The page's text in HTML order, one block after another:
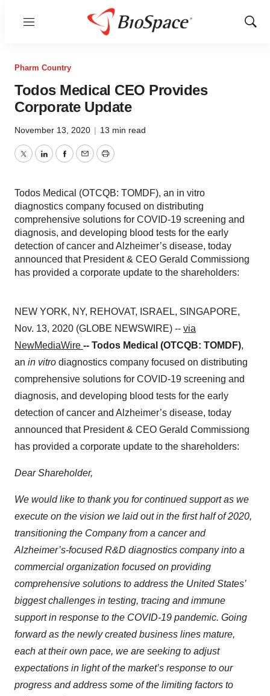
Menu
Show
Pharm Country
Todos Medical CEO Provides
Corporate Update
November 13, 2020 | 13 min read
TwitterLinkedInFacebook
EmailPrint
Todos Medical (OTCQB: TOMDF), an in vitro
diagnostics company focused on distributing
comprehensive solutions for COVID-19 screening and
diagnosis, and developing blood tests for the early
detection of cancer and Alzheimer’s disease, today
announced that President & CEO Gerald Commissiong
has provided a corporate update to the shareholders:
NEW YORK, NY, REHOVAT, ISRAEL, SINGAPORE,
Nov. 13, 2020 (GLOBE NEWSWIRE) -- via
NewMediaWire -- Todos Medical (OTCQB: TOMDF),
an in vitro diagnostics company focused on distributing
comprehensive solutions for COVID-19 screening and
diagnosis, and developing blood tests for the early
detection of cancer and Alzheimer’s disease, today
announced that President & CEO Gerald Commissiong
has provided a corporate update to the shareholders:
Dear Shareholder,
We would like to thank you for continued support as we
execute on the vision we laid out in the first half of 2020,
transitioning the Company from a cancer and
Alzheimer’s-focused R&D diagnostics company into a
commercial organization focused on providing
comprehensive solutions to address the United States’
biggest challenges in testing, tracing and immune
support in response to the COVID-19 pandemic. Going
forward as the newly created business lines mature,
each at their own pace, we are seeking to adjust
expectations in light of the market’s response to our
progress and address some of the limiting factors to